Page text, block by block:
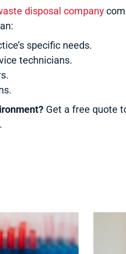
disposal company
specific needs.
technicians.
Get a free quote